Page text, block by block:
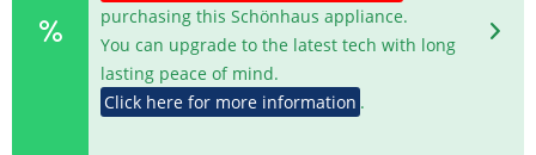
purchasing this Schönhaus appliance.
You can upgrade to the latest tech with long
lasting peace of mind.
Click here for more information .